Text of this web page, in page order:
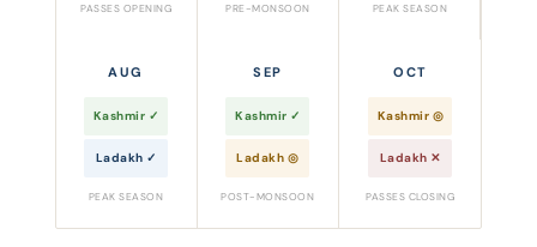
PASSES OPENING PRE-MONSOON PEAK SEASON
AUG
Kashmir ✓
Ladakh ✓
PEAK SEASON
SEP
Kashmir ✓
Ladakh ◎
POST-MONSOON
OCT
Kashmir ◎
Ladakh ✕
PASSES CLOSING